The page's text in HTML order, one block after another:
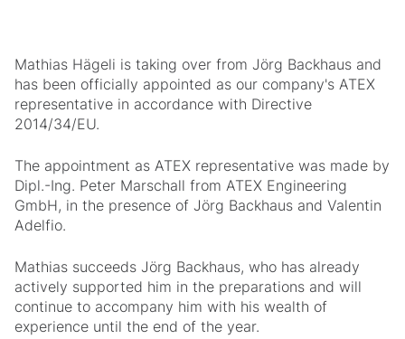
Mathias Hägeli is taking over from Jörg Backhaus and
has been officially appointed as our company's ATEX
representative in accordance with Directive
2014/34/EU.
The appointment as ATEX representative was made by
Dipl.-Ing. Peter Marschall from ATEX Engineering
GmbH, in the presence of Jörg Backhaus and Valentin
Adelfio.
Mathias succeeds Jörg Backhaus, who has already
actively supported him in the preparations and will
continue to accompany him with his wealth of
experience until the end of the year.